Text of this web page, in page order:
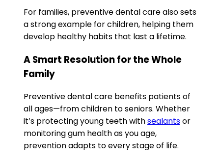
For families, preventive dental care also sets
a strong example for children, helping them
develop healthy habits that last a lifetime.
A Smart Resolution for the Whole
Family
Preventive dental care benefits patients of
all ages—from children to seniors. Whether
it’s protecting young teeth withsealantsor
monitoring gum health as you age,
prevention adapts to every stage of life.